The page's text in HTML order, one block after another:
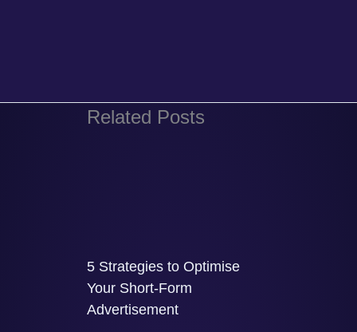
Related Posts
5 Strategies to Optimise
Your Short-Form
Advertisement